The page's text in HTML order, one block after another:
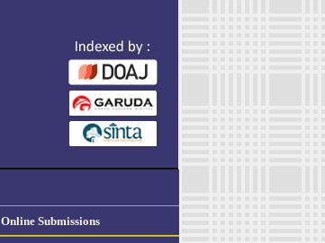
Online Submissions